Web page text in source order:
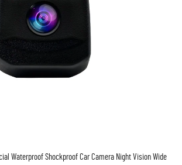
Waterproof Shockproof Car Camera Night Vision Wide